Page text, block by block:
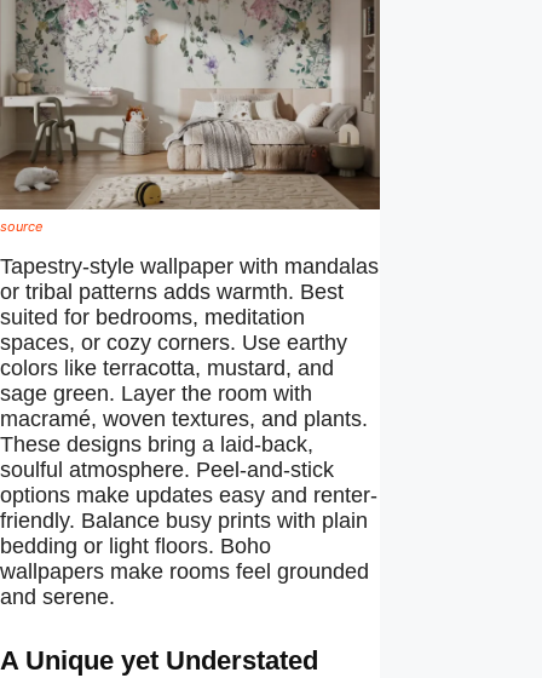
source
Tapestry-style wallpaper with mandalas
or tribal patterns adds warmth. Best
suited for bedrooms, meditation
spaces, or cozy corners. Use earthy
colors like terracotta, mustard, and
sage green. Layer the room with
macramé, woven textures, and plants.
These designs bring a laid-back,
soulful atmosphere. Peel-and-stick
options make updates easy and renter-
friendly. Balance busy prints with plain
bedding or light floors. Boho
wallpapers make rooms feel grounded
and serene.
A Unique yet Understated